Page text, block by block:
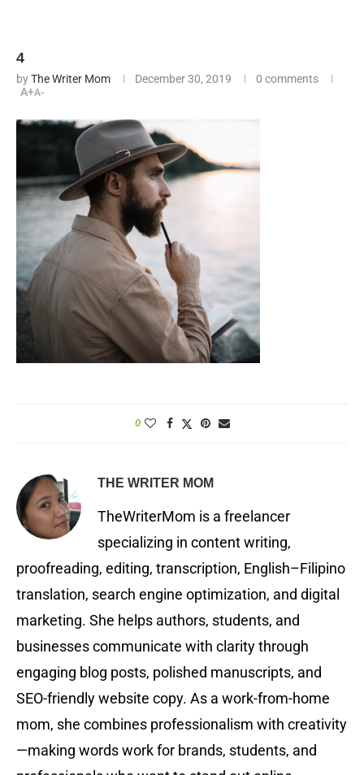
4
byThe Writer Mom December 30, 2019
0 comments
A+A-
0
THE WRITER MOM
TheWriterMom is a freelancer
specializing in content writing,
proofreading, editing, transcription, English–Filipino
translation, search engine optimization, and digital
marketing. She helps authors, students, and
businesses communicate with clarity through
engaging blog posts, polished manuscripts, and
SEO-friendly website copy. As a work-from-home
mom, she combines professionalism with creativity
—making words work for brands, students, and